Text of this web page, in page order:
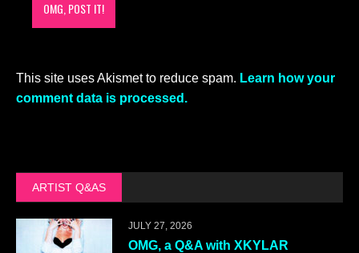
This site uses Akismet to reduce spam. Learn how your
comment data is processed.
ARTIST Q&AS
JULY 27, 2026
OMG, a Q&A with XKYLAR